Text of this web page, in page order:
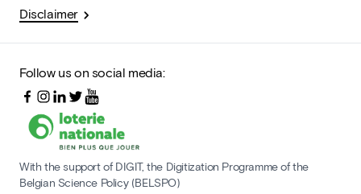
Disclaimer
Follow us on social media:
With the support of DIGIT, the Digitization Programme of the
Belgian Science Policy (BELSPO)